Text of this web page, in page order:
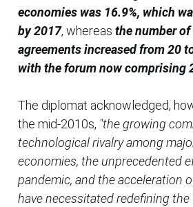
economies was 16.9%, which
by 2017, whereas the number of
agreements increased from 20
with the forum now comprising
The diplomat acknowledged,
the mid-2010s, "the growing
technological rivalry among
economies, the unprecedented
pandemic, and the acceleration
have necessitated redefining the